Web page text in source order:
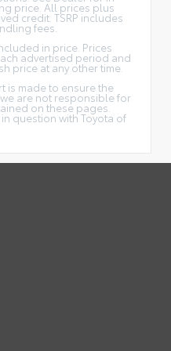
price. All prices plus
credit. TSRP includes
fees.
in price. Prices
advertised period and
price at any other time.
is made to ensure the
are not responsible for
on these pages.
question with Toyota of